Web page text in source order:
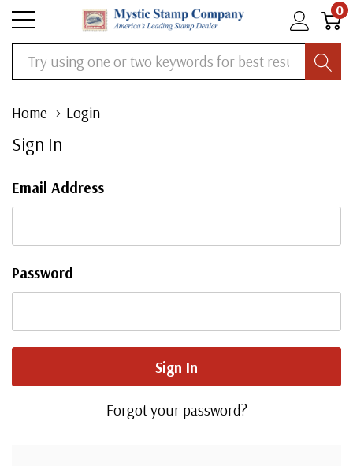
0
Search
Home Login
Sign In
Email Address
Password
Forgot your password?